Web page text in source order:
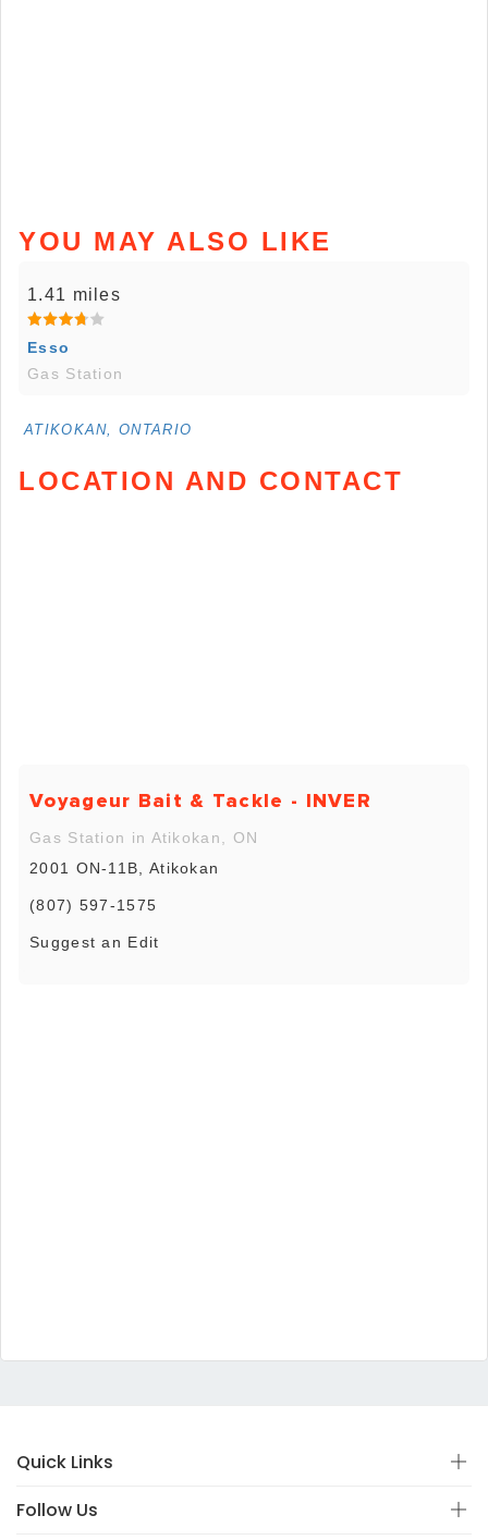
YOU MAY ALSO LIKE
1.41 miles
Esso
Gas Station
ATIKOKAN, ONTARIO
LOCATION AND CONTACT
Voyageur Bait & Tackle - INVER
Gas Station in Atikokan, ON
2001 ON-11B, Atikokan
(807) 597-1575
Suggest an Edit
Quick Links
Follow Us